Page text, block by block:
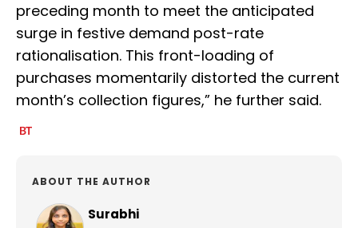
preceding month to meet the anticipated
surge in festive demand post-rate
rationalisation. This front-loading of
purchases momentarily distorted the current
month’s collection figures,” he further said.
ABOUT THE AUTHOR
Surabhi